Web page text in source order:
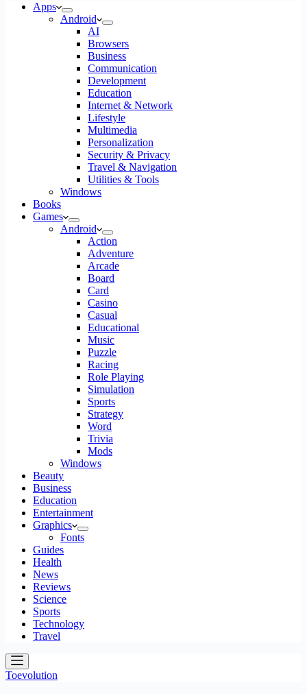
Apps
Android
AI
Browsers
Business
Communication
Development
Education
Internet & Network
Lifestyle
Multimedia
Personalization
Security & Privacy
Travel & Navigation
Utilities & Tools
Windows
Books
Games
Android
Action
Adventure
Arcade
Board
Card
Casino
Casual
Educational
Music
Puzzle
Racing
Role Playing
Simulation
Sports
Strategy
Word
Trivia
Mods
Windows
Beauty
Business
Education
Entertainment
Graphics
Fonts
Guides
Health
News
Reviews
Science
Sports
Technology
Travel
Toevolution